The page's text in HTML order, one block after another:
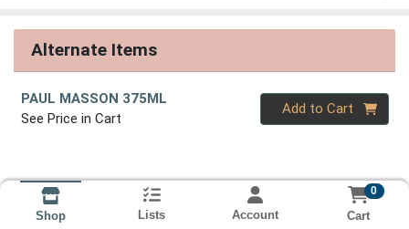
Alternate Items
PAUL MASSON 375ML
See Price in Cart
Quantity 0
Add to Cart
Shop Lists Account
0
Cart